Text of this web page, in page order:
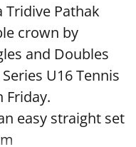
Tridive Pathak
crown by
and Doubles
U16 Tennis
Friday.
easy straight set